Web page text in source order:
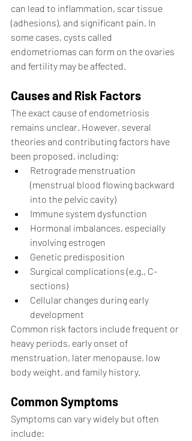
can lead to inflammation, scar tissue
(adhesions), and significant pain. In
some cases, cysts called
endometriomas can form on the ovaries
and fertility may be affected.
Causes and Risk Factors
The exact cause of endometriosis
remains unclear. However, several
theories and contributing factors have
been proposed, including:
Retrograde menstruation
(menstrual blood flowing backward
into the pelvic cavity)
Immune system dysfunction
Hormonal imbalances, especially
involving estrogen
Genetic predisposition
Surgical complications (e.g., C-
sections)
Cellular changes during early
development
Common risk factors include frequent or
heavy periods, early onset of
menstruation, later menopause, low
body weight, and family history.
Common Symptoms
Symptoms can vary widely but often
include: